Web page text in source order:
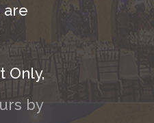
are
Only,
by